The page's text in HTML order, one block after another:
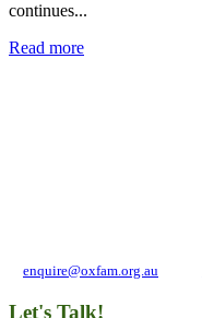
continues...
Read more
enquire@oxfam.org.au
Let's Talk!